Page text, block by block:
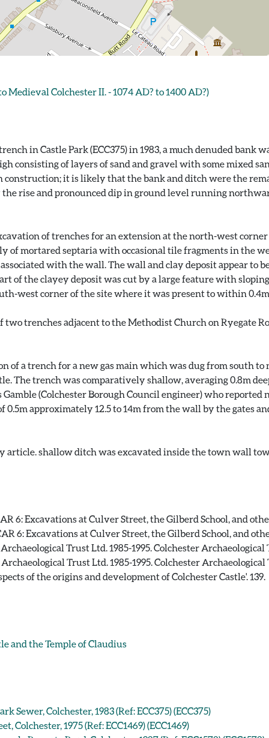
Colchester II. - 1074 AD? to 1400 AD?)
in Castle Park (ECC375) in 1983, a much denuded bank
consisting of layers of sand and gravel with some mixed
it is likely that the bank and ditch were the
the rise and pronounced dip in ground level running
of trenches for an extension at the north-west
mortared septaria with occasional tile fragments in the
with the wall. The wall and clay deposit appear to
of the clayey deposit was cut by a large feature with
west corner of the site where it was present to within
trenches adjacent to the Methodist Church on Ryegate
of a trench for a new gas main which was dug from south
The trench was comparatively shallow, averaging 0.8m
(Colchester Borough Council engineer) who
0.5m approximately 12.5 to 14m from the wall by the gates
article. shallow ditch was excavated inside the town wall
6: Excavations at Culver Street, the Gilberd School, and
6: Excavations at Culver Street, the Gilberd School, and
Trust Ltd. 1985-1995. Colchester
Trust Ltd. 1985-1995. Colchester
of the origins and development of Colchester Castle'. 139.
and the Temple of Claudius
Colchester, 1983 (Ref: ECC375) (ECC375)
1975 (Ref: ECC1469) (ECC1469)